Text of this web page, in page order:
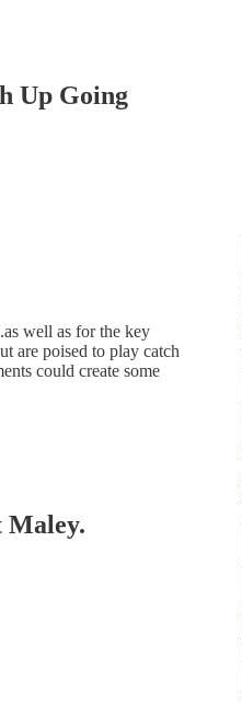
Up Going
well as for the key
are poised to play catch
could create some
Maley.